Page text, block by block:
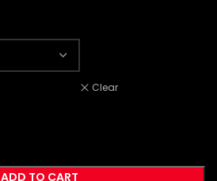
Clear
ADD TO CART